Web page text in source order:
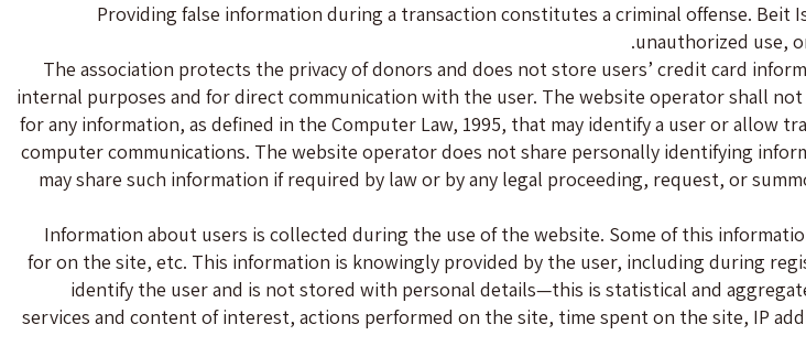
Providing false information during a transaction constitutes a criminal offense.
unauthorized use,
The association protects the privacy of donors and does not store users’ credit card
internal purposes and for direct communication with the user. The website operator shall
for any information, as defined in the Computer Law, 1995, that may identify a user or
computer communications. The website operator does not share personally identifying
may share such information if required by law or by any legal proceeding, request, or
Information about users is collected during the use of the website. Some of this
for on the site, etc. This information is knowingly provided by the user, including during
identify the user and is not stored with personal details—this is statistical and
services and content of interest, actions performed on the site, time spent on the site, IP